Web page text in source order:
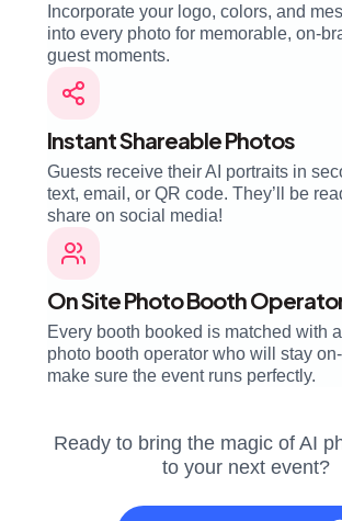
Incorporate your logo, colors, and
into every photo for memorable, on-
guest moments.
Instant Shareable Photos
Guests receive their AI portraits in
text, email, or QR code. They’ll be
share on social media!
On Site Photo Booth
Every booth booked is matched with a
photo booth operator who will stay
make sure the event runs perfectly.
Ready to bring the magic of AI
to your next event?